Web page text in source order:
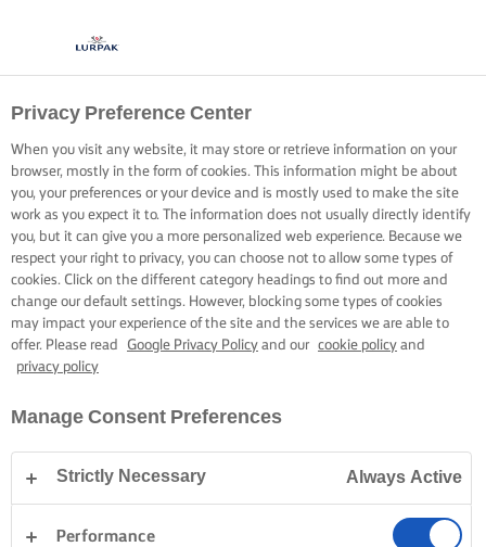
Privacy Preference Center
When you visit any website, it may store or retrieve information on your
browser, mostly in the form of cookies. This information might be about
you, your preferences or your device and is mostly used to make the site
work as you expect it to. The information does not usually directly identify
you, but it can give you a more personalized web experience. Because we
respect your right to privacy, you can choose not to allow some types of
cookies. Click on the different category headings to find out more and
change our default settings. However, blocking some types of cookies
may impact your experience of the site and the services we are able to
offer. Please read
Google Privacy Policy and our cookie policy and
privacy policy
Manage Consent Preferences
Strictly Necessary Always Active
Performance